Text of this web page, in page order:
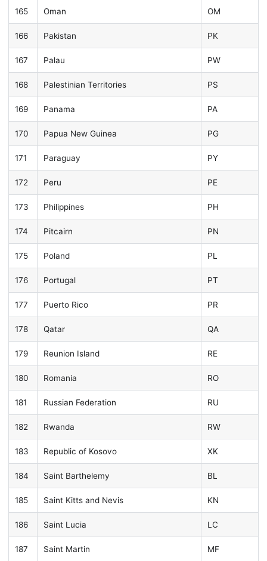
165 Oman OM
166 Pakistan PK
167 Palau PW
168 Palestinian Territories PS
169 Panama PA
170 Papua New Guinea PG
171 Paraguay PY
172 Peru PE
173 Philippines PH
174 Pitcairn PN
175 Poland PL
176 Portugal PT
177 Puerto Rico PR
178 Qatar QA
179 Reunion Island RE
180 Romania RO
181 Russian Federation RU
182 Rwanda RW
183 Republic of Kosovo XK
184 Saint Barthelemy BL
185 Saint Kitts and Nevis KN
186 Saint Lucia LC
187 Saint Martin MF